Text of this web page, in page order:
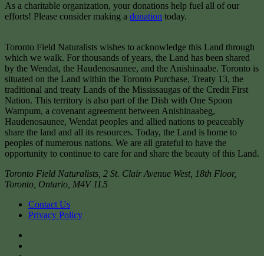
As a charitable organization, your donations help fuel all of our
efforts! Please consider making a donation today.
Toronto Field Naturalists wishes to acknowledge this Land through
which we walk. For thousands of years, the Land has been shared
by the Wendat, the Haudenosaunee, and the Anishinaabe. Toronto is
situated on the Land within the Toronto Purchase, Treaty 13, the
traditional and treaty Lands of the Mississaugas of the Credit First
Nation. This territory is also part of the Dish with One Spoon
Wampum, a covenant agreement between Anishinaabeg,
Haudenosaunee, Wendat peoples and allied nations to peaceably
share the land and all its resources. Today, the Land is home to
peoples of numerous nations. We are all grateful to have the
opportunity to continue to care for and share the beauty of this Land.
Toronto Field Naturalists, 2 St. Clair Avenue West, 18th Floor,
Toronto, Ontario, M4V 1L5
Contact Us
Privacy Policy